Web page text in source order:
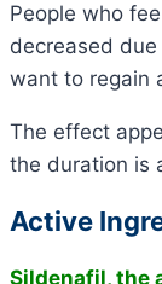
People who
decreased
want to regain
The effect
the duration is
Active
Sildenafil, the